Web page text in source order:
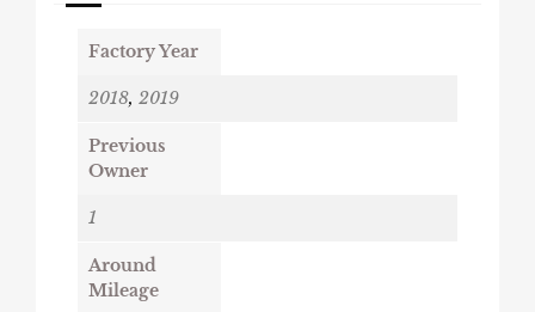
Factory Year
2018, 2019
Previous
Owner
1
Around
Mileage